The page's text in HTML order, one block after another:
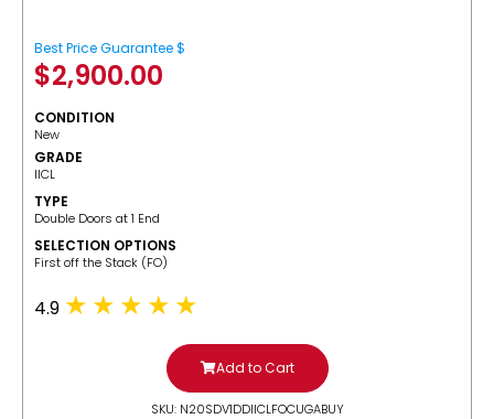
Best Price Guarantee $
$2,900.00
CONDITION
New
GRADE
IICL
TYPE
Double Doors at 1 End
SELECTION OPTIONS
​First off the Stack (FO)
4.9
Add to Cart
SKU: N20SDV1DDIICLFOCUGABUY